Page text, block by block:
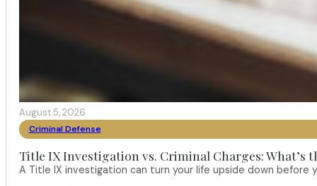
August 5, 2026
Criminal Defense
Title IX Investigation vs. Criminal Charges: What’s
A Title IX investigation can turn your life upside down